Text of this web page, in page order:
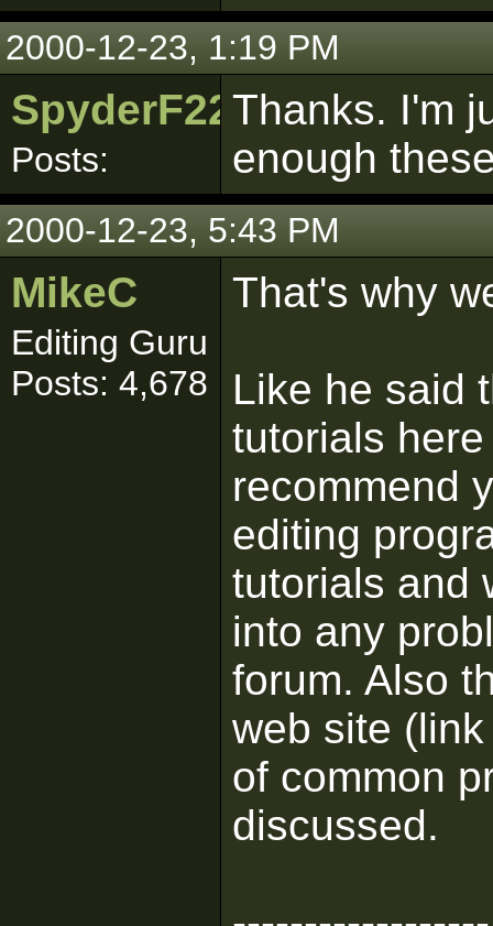
2000-12-23, 1:19 PM
SpyderF22
Posts:
Thanks. I'm
enough
2000-12-23, 5:43 PM
MikeC
Editing Guru
Posts: 4,678
That's why
Like he said
tutorials
recommend
editing
tutorials and
into any
forum. Also
web site
of common
discussed.